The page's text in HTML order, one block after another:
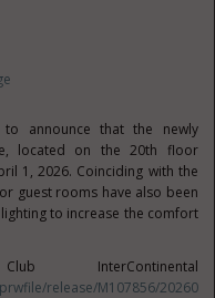
to announce that the newly
located on the 20th floor
1, 2026. Coinciding with the
guest rooms have also been
to increase the comfort
release/M107856/20260